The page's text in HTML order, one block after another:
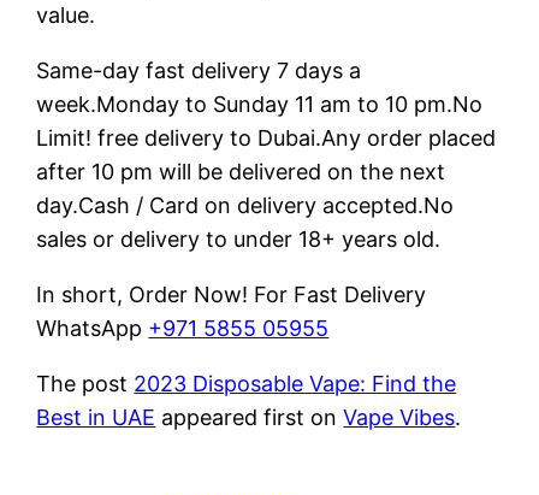
value.
Same-day fast delivery 7 days a
week.Monday to Sunday 11 am to 10 pm.No
Limit! free delivery to Dubai.Any order placed
after 10 pm will be delivered on the next
day.Cash / Card on delivery accepted.No
sales or delivery to under 18+ years old.
In short, Order Now! For Fast Delivery
WhatsApp +971 5855 05955
The post 2023 Disposable Vape: Find the
Best in UAE appeared first onVape Vibes.